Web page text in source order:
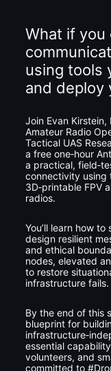
What if you
using tools
and deploy
Join Evan
Amateur Radio
Tactical UAS
a free one‑hour
a practical,
connectivity using
3D‑printable FPV
radios.
You’ll learn how
design resilient
and ethical
nodes, elevated
to restore
infrastructure fails.
By the end of this
blueprint for
essential
volunteers, and
committed to